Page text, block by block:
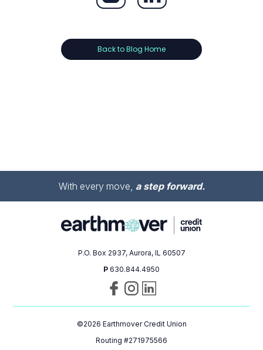
Back to Blog Home
With every move, a step forward.
P.O. Box 2937, Aurora, IL 60507
P 630.844.4950
us
Facebook
us
Instagram
with
on
LinkedIn
©2026 Earthmover Credit Union
Routing #271975566